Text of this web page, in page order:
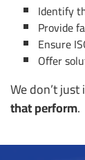
Identify
Provide
Ensure
Offer
We don’t
that perform.